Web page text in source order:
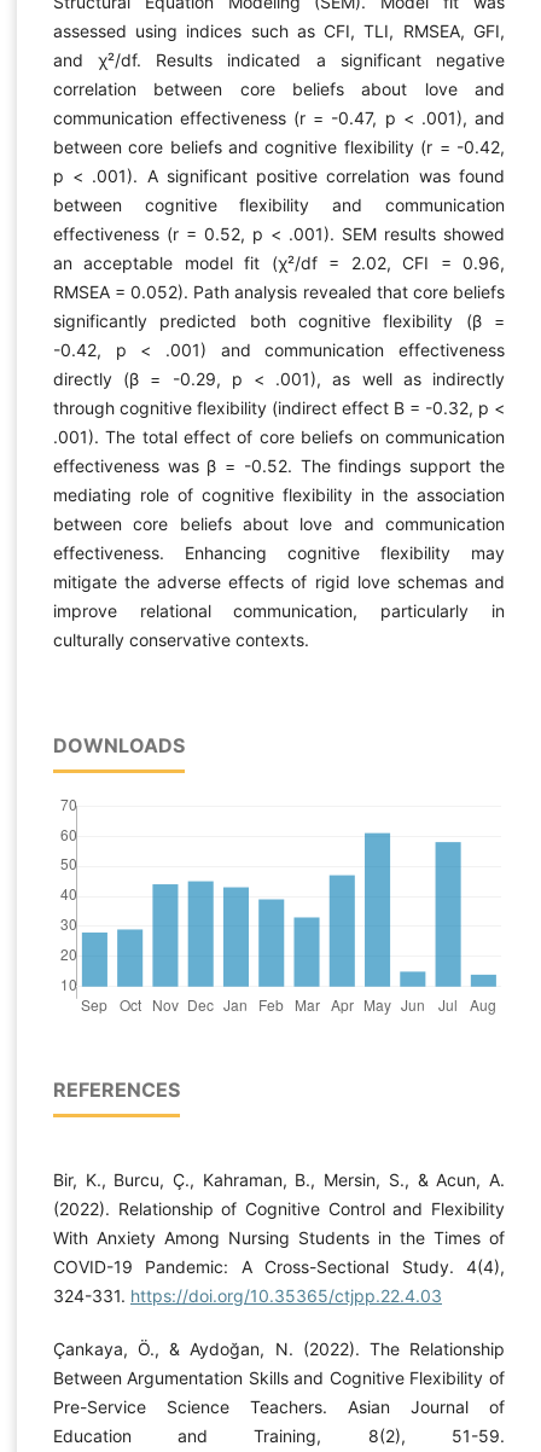
assessed using indices such as CFI, TLI, RMSEA, GFI,
and χ²/df. Results indicated a significant negative
correlation between core beliefs about love and
communication effectiveness (r = -0.47, p < .001), and
between core beliefs and cognitive flexibility (r = -0.42,
p < .001). A significant positive correlation was found
between cognitive flexibility and communication
effectiveness (r = 0.52, p < .001). SEM results showed
an acceptable model fit (χ²/df = 2.02, CFI = 0.96,
RMSEA = 0.052). Path analysis revealed that core beliefs
significantly predicted both cognitive flexibility (β =
-0.42, p < .001) and communication effectiveness
directly (β = -0.29, p < .001), as well as indirectly
through cognitive flexibility (indirect effect B = -0.32, p <
.001). The total effect of core beliefs on communication
effectiveness was β = -0.52. The findings support the
mediating role of cognitive flexibility in the association
between core beliefs about love and communication
effectiveness. Enhancing cognitive flexibility may
mitigate the adverse effects of rigid love schemas and
improve relational communication, particularly in
culturally conservative contexts.
DOWNLOADS
REFERENCES
Bir, K., Burcu, Ç., Kahraman, B., Mersin, S., & Acun, A.
(2022). Relationship of Cognitive Control and Flexibility
With Anxiety Among Nursing Students in the Times of
COVID-19 Pandemic: A Cross-Sectional Study. 4(4),
324-331. https://doi.org/10.35365/ctjpp.22.4.03
Çankaya, Ö., & Aydoğan, N. (2022). The Relationship
Between Argumentation Skills and Cognitive Flexibility of
Pre-Service Science Teachers. Asian Journal of
Education and Training, 8(2), 51-59.